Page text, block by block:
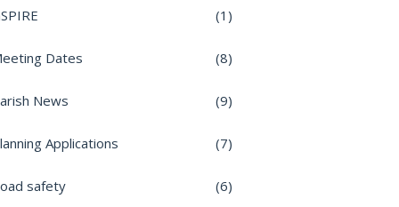
(1)
Dates (8)
News (9)
Applications (7)
safety (6)